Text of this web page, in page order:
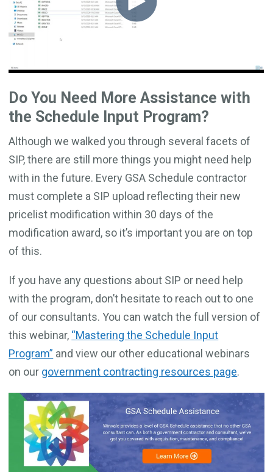
Do You Need More Assistance with
the Schedule Input Program?
Although we walked you through several facets of
SIP, there are still more things you might need help
with in the future. Every GSA Schedule contractor
must complete a SIP upload reflecting their new
pricelist modification within 30 days of the
modification award, so it’s important you are on top
of this.
If you have any questions about SIP or need help
with the program, don’t hesitate to reach out to one
of our consultants. You can watch the full version of
this webinar, “Mastering the Schedule Input
Program” and view our other educational webinars
on our government contracting resources page.